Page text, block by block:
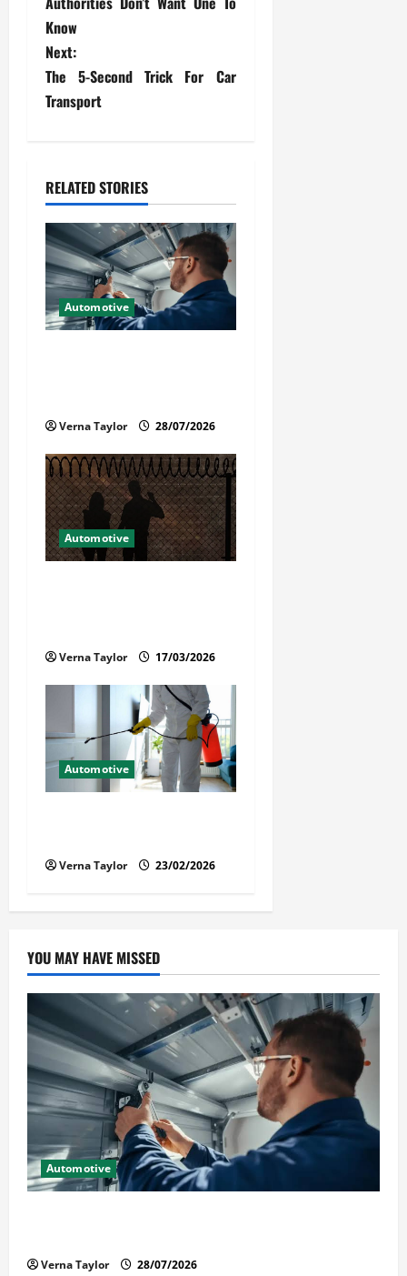
s
t
n
i
g
a
t
n
Know
Next:
The 5-Second Trick For Car
Transport
RELATED STORIES
Automotive
Verna Taylor 28/07/2026
Automotive
Verna Taylor 17/03/2026
Automotive
Verna Taylor 23/02/2026
YOU MAY HAVE MISSED
Automotive
Verna Taylor 28/07/2026